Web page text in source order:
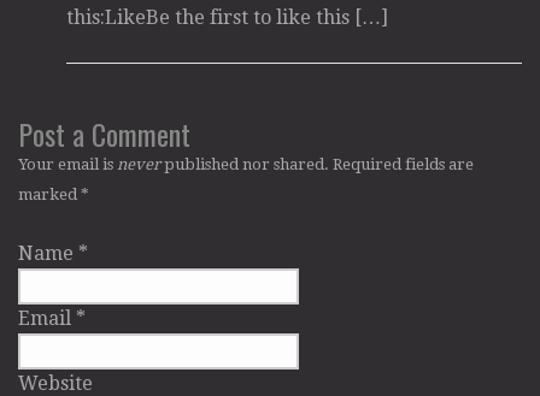
this:LikeBe the first to like this […]
Post a Comment
Your email is neverpublished nor shared. Required fields are
marked *
Name *
Email *
Website